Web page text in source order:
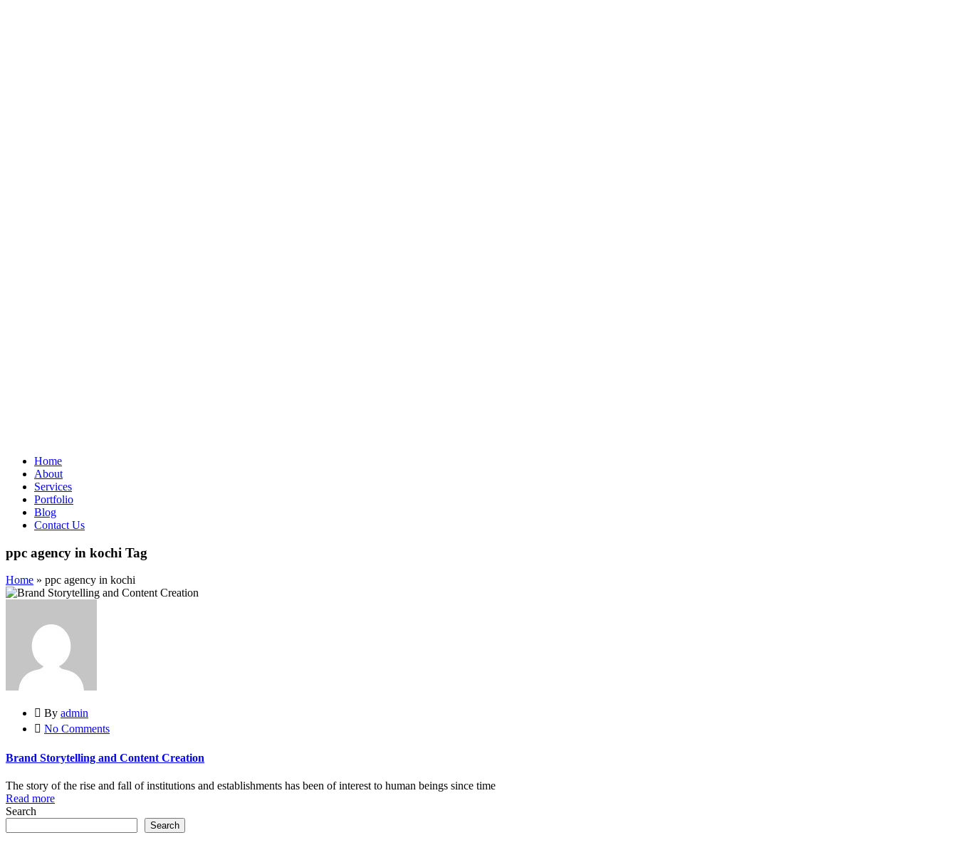
Home
About
Services
Portfolio
Blog
Contact Us
ppc agency in kochi Tag
Home » ppc agency in kochi
By admin
No Comments
Brand Storytelling and Content Creation
The story of the rise and fall of institutions and establishments has been of interest to human beings since time
Read more
Search
Search